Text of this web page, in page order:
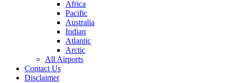
Africa
Pacific
Australia
Indian
Atlantic
Arctic
All Airports
Contact Us
Disclaimer